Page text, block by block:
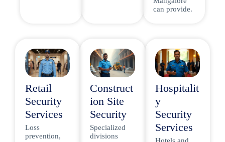
can provide.
Retail
Security
Services
Loss
prevention,
Construct
ion Site
Security
Specialized
divisions
Hospitalit
y
Security
Services